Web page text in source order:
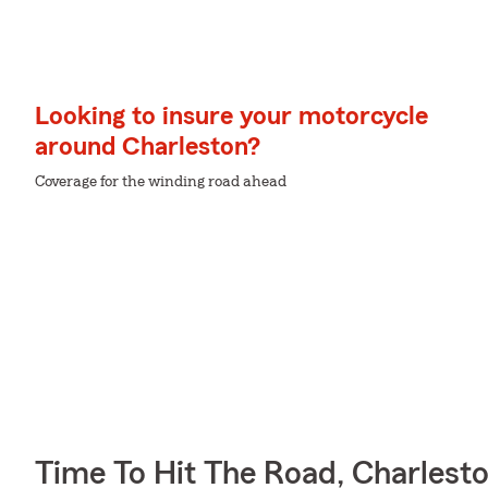
Looking to insure your motorcycle
around Charleston?
Coverage for the winding road ahead
Time To Hit The Road,